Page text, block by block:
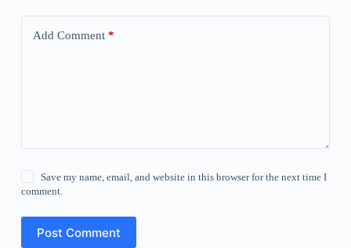
Add Comment*
Save my name, email, and website in this browser for the next time I
comment.
Post Comment